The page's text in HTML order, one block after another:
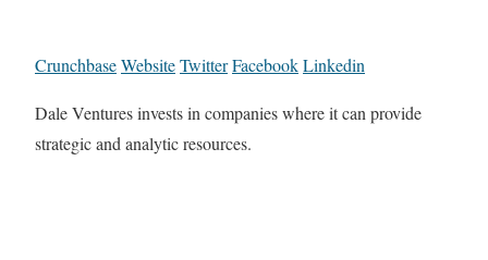
CrunchbaseWebsiteTwitterFacebookLinkedin
Dale Ventures invests in companies where it can provide
strategic and analytic resources.